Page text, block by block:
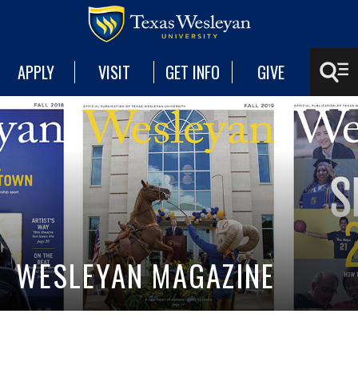
APPLY VISIT GET INFO GIVE
WESLEYAN MAGAZINE